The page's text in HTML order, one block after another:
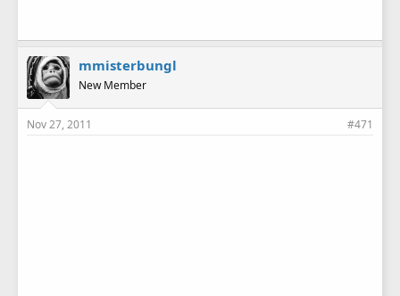
mmisterbungl
New Member
Nov 27, 2011 #471